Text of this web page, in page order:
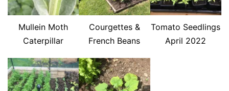
Mullein Moth
Caterpillar
Courgettes &
French Beans
Tomato Seedlings
April 2022